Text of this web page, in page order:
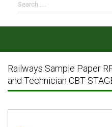
Search.....
Railways Sample Paper
and Technician CBT